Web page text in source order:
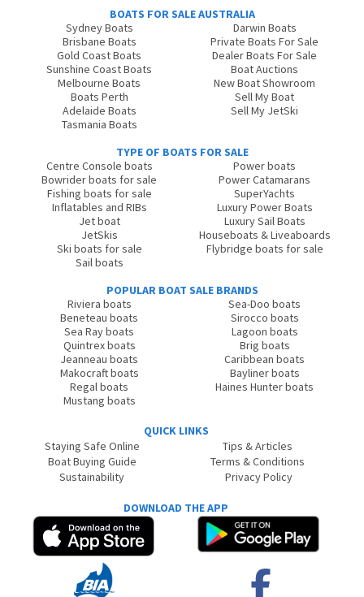
BOATS FOR SALE AUSTRALIA
Sydney Boats
Brisbane Boats
Gold Coast Boats
Sunshine Coast Boats
Melbourne Boats
Boats Perth
Adelaide Boats
Tasmania Boats
Darwin Boats
Private Boats For Sale
Dealer Boats For Sale
Boat Auctions
New Boat Showroom
Sell My Boat
Sell My JetSki
TYPE OF BOATS FOR SALE
Centre Console boats
Bowrider boats for sale
Fishing boats for sale
Inflatables and RIBs
Jet boat
JetSkis
Ski boats for sale
Sail boats
Power boats
Power Catamarans
SuperYachts
Luxury Power Boats
Luxury Sail Boats
Houseboats & Liveaboards
Flybridge boats for sale
POPULAR BOAT SALE BRANDS
Riviera boats
Beneteau boats
Sea Ray boats
Quintrex boats
Jeanneau boats
Makocraft boats
Regal boats
Mustang boats
Sea-Doo boats
Sirocco boats
Lagoon boats
Brig boats
Caribbean boats
Bayliner boats
Haines Hunter boats
QUICK LINKS
Staying Safe Online
Boat Buying Guide
Sustainability
Tips & Articles
Terms & Conditions
Privacy Policy
DOWNLOAD THE APP